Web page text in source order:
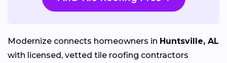
Modernize connects homeowners in Huntsville, AL
with licensed, vetted tile roofing contractors